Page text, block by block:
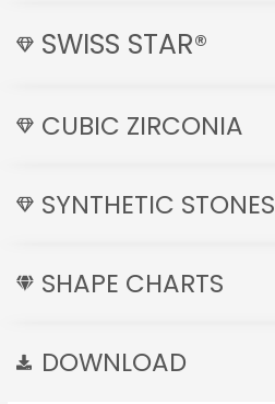
SWISS STAR®
CUBIC ZIRCONIA
SYNTHETIC STONES
SHAPE CHARTS
DOWNLOAD